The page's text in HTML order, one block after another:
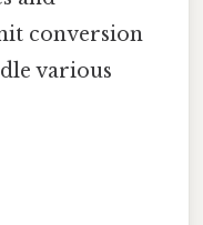
conversion
various